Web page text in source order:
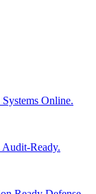
Online.
Audit-Ready.